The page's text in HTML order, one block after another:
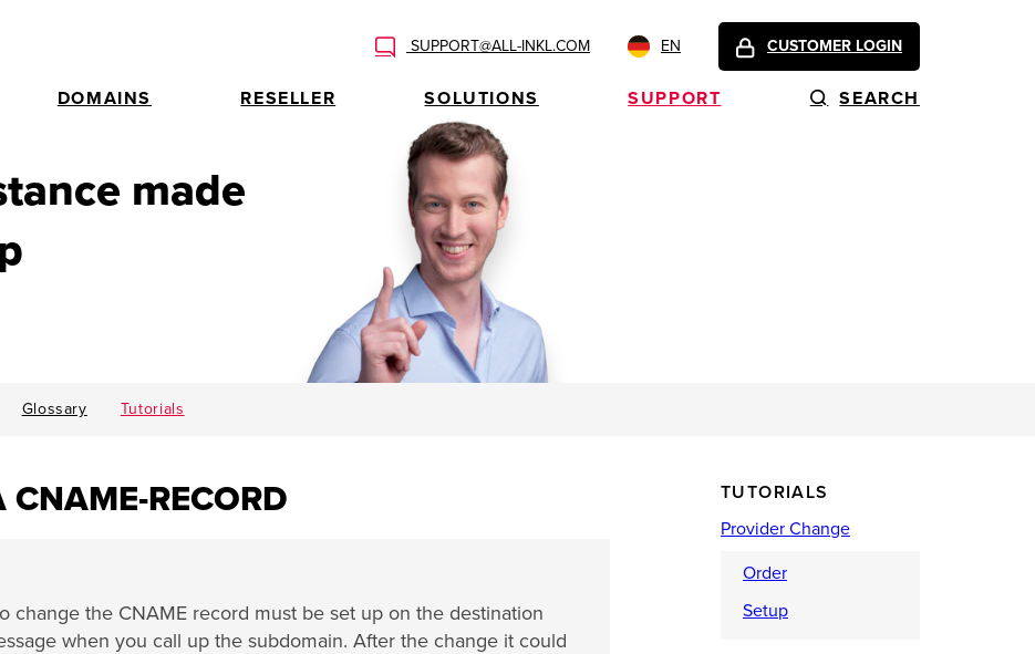
SUPPORT@ALL-INKL.COM EN CUSTOMER LOGIN
DOMAINS RESELLER SOLUTIONS SUPPORT SEARCH
made
Glossary Tutorials
RECORD
change the CNAME record must be set up on the destination
when you call up the subdomain. After the change it could
TUTORIALS
Provider Change
Order
Setup